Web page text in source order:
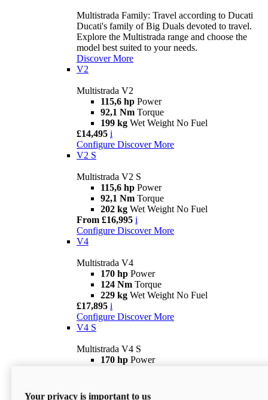
Multistrada Family: Travel according to Ducati
Ducati's family of Big Duals devoted to travel.
Explore the Multistrada range and choose the
model best suited to your needs.
Discover More
V2
Multistrada V2
115,6 hp Power
92,1 Nm Torque
199 kg Wet Weight No Fuel
£14,495 i
Configure Discover More
V2 S
Multistrada V2 S
115,6 hp Power
92,1 Nm Torque
202 kg Wet Weight No Fuel
From £16,995 i
Configure Discover More
V4
Multistrada V4
170 hp Power
124 Nm Torque
229 kg Wet Weight No Fuel
£17,895 i
Configure Discover More
V4 S
Multistrada V4 S
170 hp Power
From £21,695
Your privacy is important to us